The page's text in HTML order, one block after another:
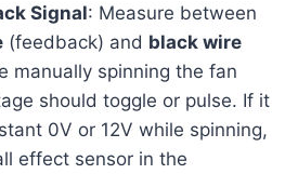
Signal: Measure between
(feedback) and black wire
manually spinning the fan
should toggle or pulse. If it
0V or 12V while spinning,
effect sensor in the